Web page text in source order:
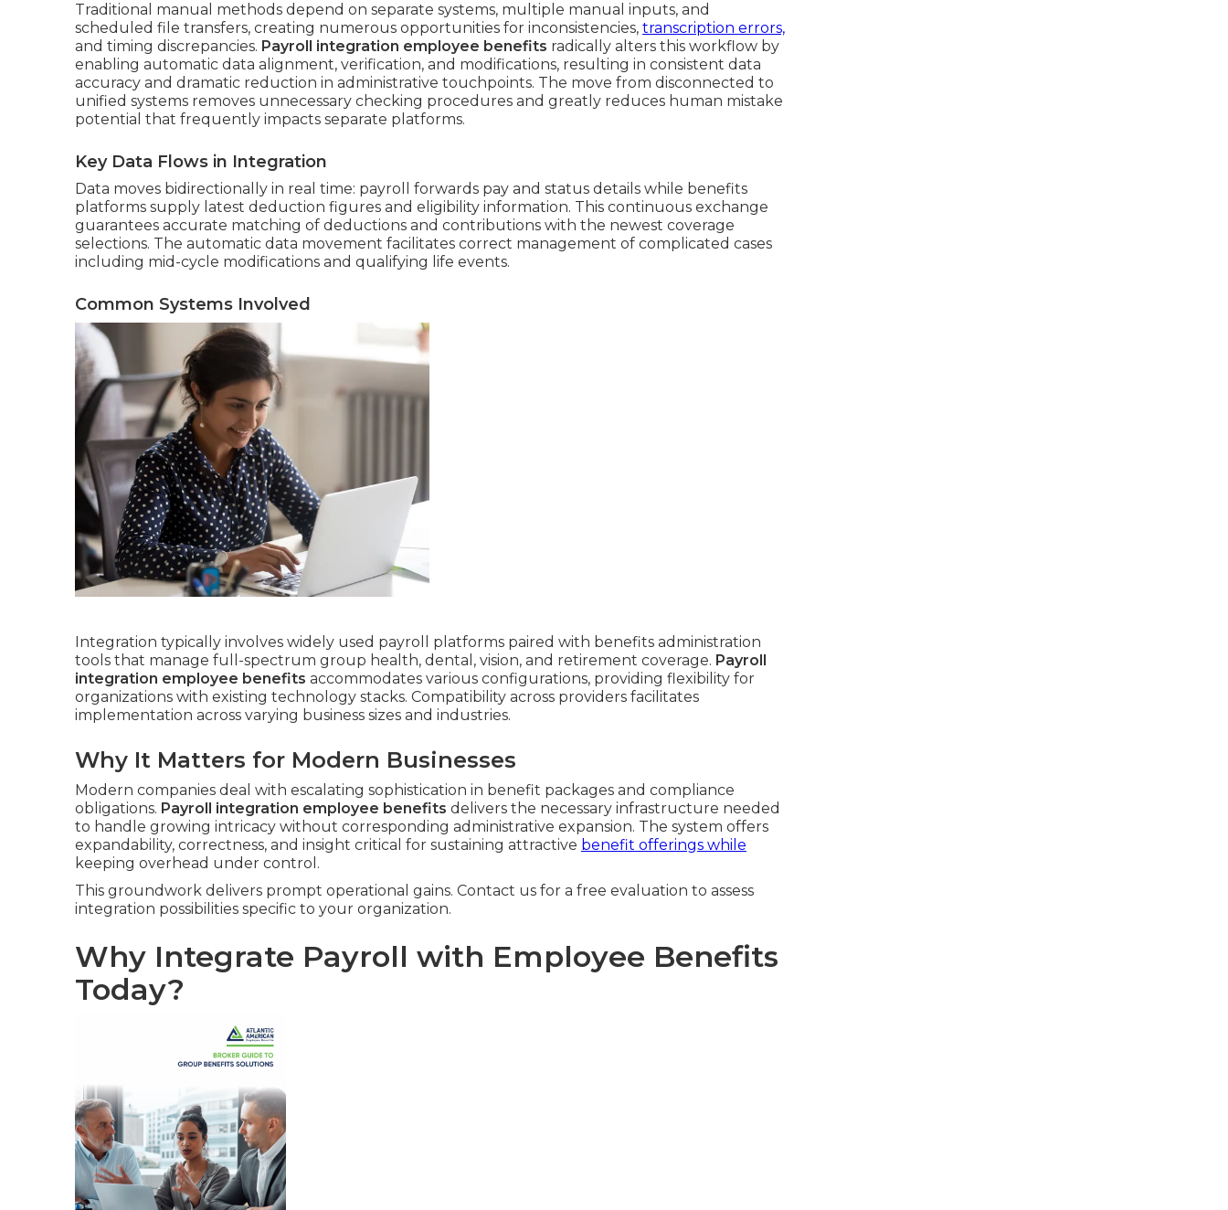
Traditional manual methods depend on separate systems, multiple manual inputs, and
scheduled file transfers, creating numerous opportunities for inconsistencies, transcription errors,
and timing discrepancies. Payroll integration employee benefits radically alters this workflow by
enabling automatic data alignment, verification, and modifications, resulting in consistent data
accuracy and dramatic reduction in administrative touchpoints. The move from disconnected to
unified systems removes unnecessary checking procedures and greatly reduces human mistake
potential that frequently impacts separate platforms.
Key Data Flows in Integration
Data moves bidirectionally in real time: payroll forwards pay and status details while benefits
platforms supply latest deduction figures and eligibility information. This continuous exchange
guarantees accurate matching of deductions and contributions with the newest coverage
selections. The automatic data movement facilitates correct management of complicated cases
including mid-cycle modifications and qualifying life events.
Common Systems Involved
Integration typically involves widely used payroll platforms paired with benefits administration
tools that manage full-spectrum group health, dental, vision, and retirement coverage. Payroll
integration employee benefits accommodates various configurations, providing flexibility for
organizations with existing technology stacks. Compatibility across providers facilitates
implementation across varying business sizes and industries.
Why It Matters for Modern Businesses
Modern companies deal with escalating sophistication in benefit packages and compliance
obligations. Payroll integration employee benefits delivers the necessary infrastructure needed
to handle growing intricacy without corresponding administrative expansion. The system offers
expandability, correctness, and insight critical for sustaining attractive benefit offerings while
keeping overhead under control.
This groundwork delivers prompt operational gains. Contact us for a free evaluation to assess
integration possibilities specific to your organization.
Why Integrate Payroll with Employee Benefits
Today?